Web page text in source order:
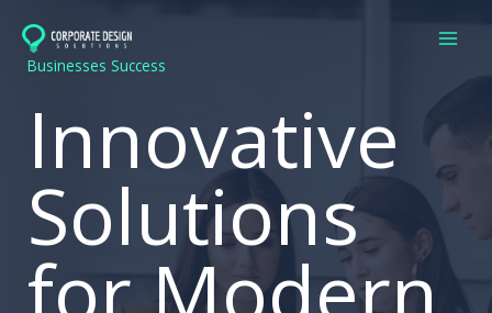
contentBusinesses Success
Innovative
Solutions
for Modern